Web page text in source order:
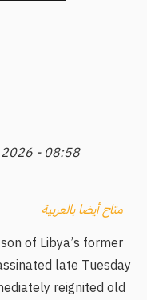
2026 - 08:58
متاح أيضا بالعربية
of Libya’s former
late Tuesday
reignited old